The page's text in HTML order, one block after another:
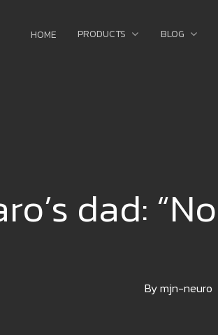
HOME PRODUCTS BLOG
dad:
Bymjn-neuro